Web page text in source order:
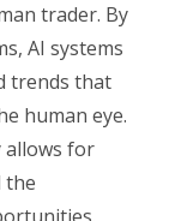
trader. By
AI systems
trends that
human eye.
allows for
the